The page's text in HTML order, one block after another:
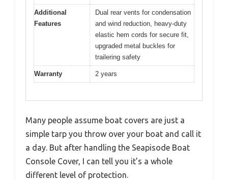
Additional
Features
Dual rear vents for condensation
and wind reduction, heavy-duty
elastic hem cords for secure fit,
upgraded metal buckles for
trailering safety
Warranty 2 years
Many people assume boat covers are just a
simple tarp you throw over your boat and call it
a day. But after handling the Seapisode Boat
Console Cover, I can tell you it’s a whole
different level of protection.